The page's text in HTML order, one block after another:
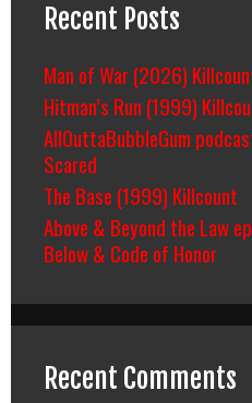
Recent Posts
Man of War (2026)
Hitman’s Run (1999)
AllOuttaBubbleGum
Scared
The Base (1999) Killcount
Above & Beyond the Law
Below & Code of Honor
Recent Comments